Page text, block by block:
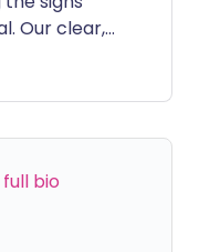
Our clear,
the glass
and the
bio